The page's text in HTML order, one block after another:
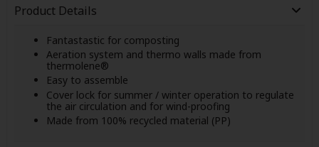
Product Details
Fantastastic for composting
Aeration system and thermo walls made from
thermolene®
Easy to assemble
Cover lock for summer / winter operation to regulate
the air circulation and for wind-proofing
Made from 100% recycled material (PP)